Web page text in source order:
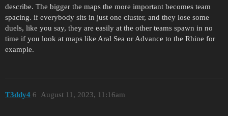
describe. The bigger the maps the more important becomes team
spacing. if everybody sits in just one cluster, and they lose some
duels, like you say, they are easily at the other teams spawn in no
time if you look at maps like Aral Sea or Advance to the Rhine for
example.
T3ddy4 August 11, 2023, 11:16am
6